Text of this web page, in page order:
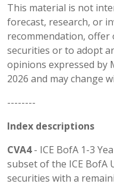
This material is not
forecast, research, or
recommendation,
securities or to adopt
opinions expressed by
2026 and may change
--------
Index descriptions
CVA4- ICE BofA 1-3
subset of the ICE BofA
securities with a